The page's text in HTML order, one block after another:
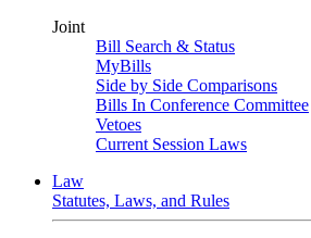
Joint
Bill Search & Status
MyBills
Side by Side Comparisons
Bills In Conference Committee
Vetoes
Current Session Laws
Law
Statutes, Laws, and Rules